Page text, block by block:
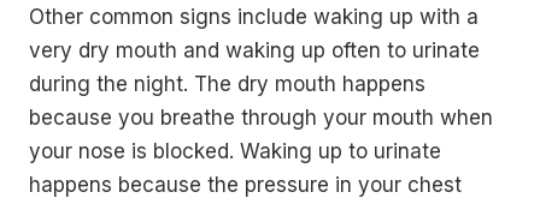
Other common signs include waking up with a
very dry mouth and waking up often to urinate
during the night. The dry mouth happens
because you breathe through your mouth when
your nose is blocked. Waking up to urinate
happens because the pressure in your chest